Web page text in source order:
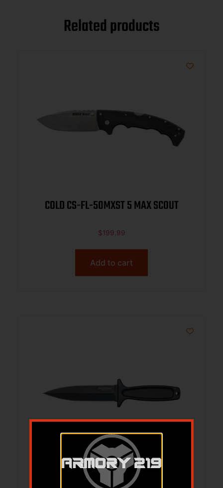
Related products
COLD CS-FL-50MXST 5 MAX SCOUT
$199.99
Add to cart
COLD CS-36MB DROP FORGED BOOT